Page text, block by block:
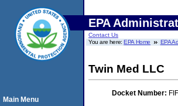
EPA
Contact Us
You are here:EPA Home EPA
Twin Med LLC
Docket Number:
Main Menu